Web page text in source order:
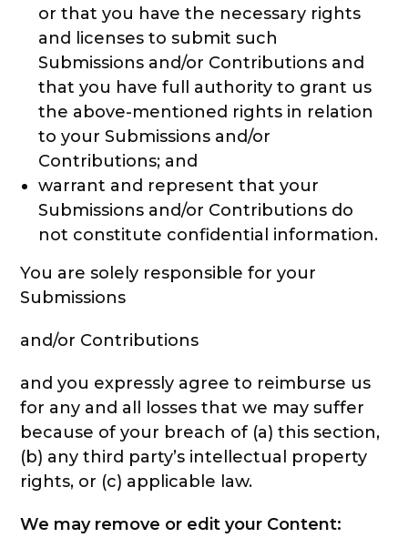
or that you have the necessary rights
and licenses to submit such
Submissions and/or Contributions and
that you have full authority to grant us
the above-mentioned rights in relation
to your Submissions and/or
Contributions; and
warrant and represent that your
Submissions and/or Contributions do
not constitute confidential information.
You are solely responsible for your
Submissions
and/or Contributions
and you expressly agree to reimburse us
for any and all losses that we may suffer
because of your breach of (a) this section,
(b) any third party’s intellectual property
rights, or (c) applicable law.
We may remove or edit your Content: